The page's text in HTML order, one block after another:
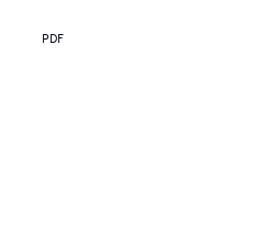
PDF